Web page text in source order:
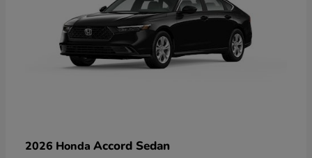
2026 Honda Accord Sedan